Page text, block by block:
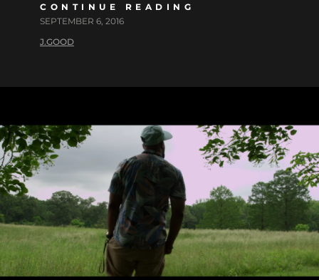
CONTINUE READING
SEPTEMBER 6, 2016
J.GOOD